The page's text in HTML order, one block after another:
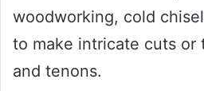
woodworking, cold
to make intricate cuts or
and tenons.